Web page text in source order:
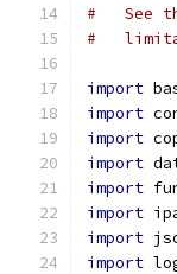
#   See
#
import
import
import
import
import
import
import
import